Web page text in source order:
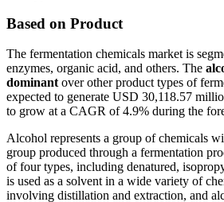
Based on Product
The fermentation chemicals market is
enzymes, organic acid, and others. The
dominant over other product types of
expected to generate USD 30,118.57
to grow at a CAGR of 4.9% during the
Alcohol represents a group of chemicals
group produced through a fermentation
of four types, including denatured,
is used as a solvent in a wide variety of
involving distillation and extraction, and